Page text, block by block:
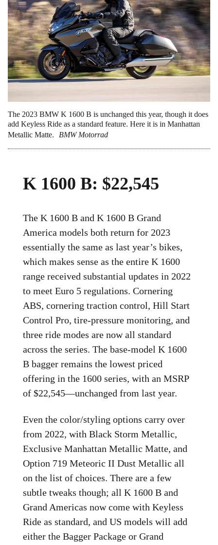
The 2023 BMW K 1600 B is unchanged this year, though it does
add Keyless Ride as a standard feature. Here it is in Manhattan
Metallic Matte.
BMW Motorrad
K 1600 B: $22,545
The K 1600 B and K 1600 B Grand
America models both return for 2023
essentially the same as last year’s bikes,
which makes sense as the entire K 1600
range received substantial updates in 2022
to meet Euro 5 regulations. Cornering
ABS, cornering traction control, Hill Start
Control Pro, tire-pressure monitoring, and
three ride modes are now all standard
across the series. The base-model K 1600
B bagger remains the lowest priced
offering in the 1600 series, with an MSRP
of $22,545—unchanged from last year.
Even the color/styling options carry over
from 2022, with Black Storm Metallic,
Exclusive Manhattan Metallic Matte, and
Option 719 Meteoric II Dust Metallic all
on the list of choices. There are a few
subtle tweaks though; all K 1600 B and
Grand Americas now come with Keyless
Ride as standard, and US models will add
either the Bagger Package or Grand